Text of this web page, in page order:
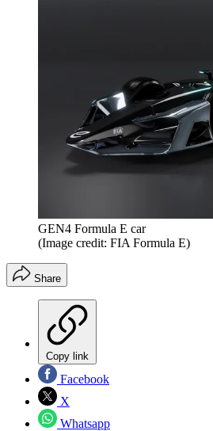
GEN4 Formula E car
(Image credit: FIA Formula E)
Share
Copy link
Facebook
X
Whatsapp